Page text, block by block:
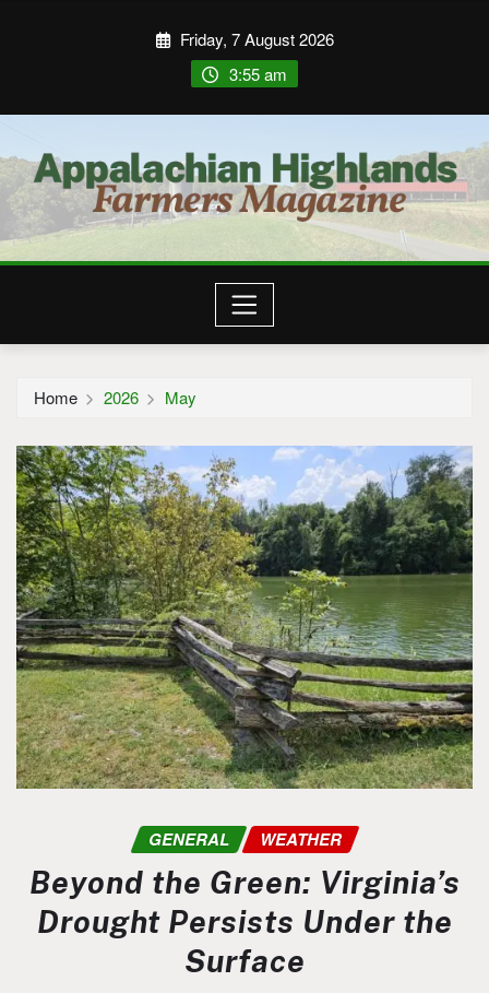
Friday, 7 August 2026
3:55 am
Home 2026 May
GENERAL WEATHER
Beyond the Green: Virginia’s
Drought Persists Under the
Surface